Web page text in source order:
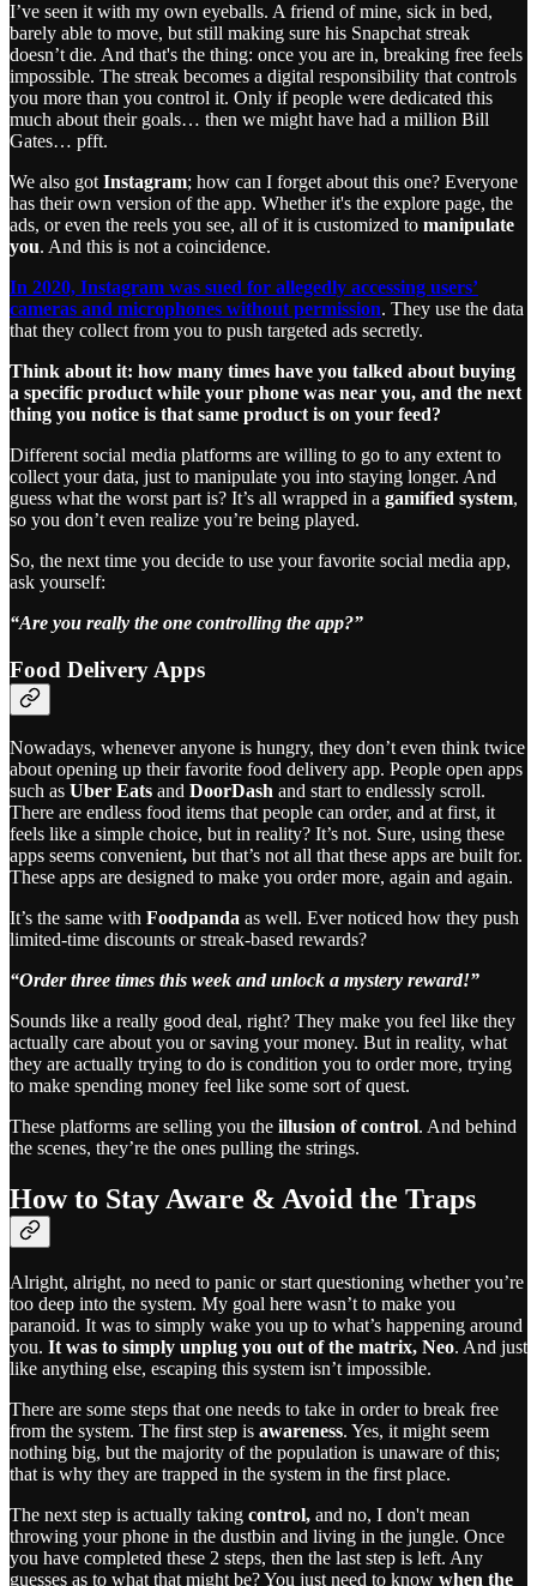
I’ve seen it with my own eyeballs. A friend of mine, sick in bed,
barely able to move, but still making sure his Snapchat streak
doesn’t die. And that's the thing: once you are in, breaking free feels
impossible. The streak becomes a digital responsibility that controls
you more than you control it. Only if people were dedicated this
much about their goals… then we might have had a million Bill
Gates… pfft.
We also got Instagram; how can I forget about this one? Everyone
has their own version of the app. Whether it's the explore page, the
ads, or even the reels you see, all of it is customized to manipulate
you. And this is not a coincidence.
In 2020, Instagram was sued for allegedly accessing users’
cameras and microphones without permission. They use the data
that they collect from you to push targeted ads secretly.
Think about it: how many times have you talked about buying
a specific product while your phone was near you, and the next
thing you notice is that same product is on your feed?
Different social media platforms are willing to go to any extent to
collect your data, just to manipulate you into staying longer. And
guess what the worst part is? It’s all wrapped in a gamified system,
so you don’t even realize you’re being played.
So, the next time you decide to use your favorite social media app,
ask yourself:
“Are you really the one controlling the app?”
Food Delivery Apps
Nowadays, whenever anyone is hungry, they don’t even think twice
about opening up their favorite food delivery app. People open apps
such as Uber Eats and DoorDash and start to endlessly scroll.
There are endless food items that people can order, and at first, it
feels like a simple choice, but in reality? It’s not. Sure, using these
apps seems convenient, but that’s not all that these apps are built for.
These apps are designed to make you order more, again and again.
It’s the same with Foodpanda as well. Ever noticed how they push
limited-time discounts or streak-based rewards?
“Order three times this week and unlock a mystery reward!”
Sounds like a really good deal, right? They make you feel like they
actually care about you or saving your money. But in reality, what
they are actually trying to do is condition you to order more, trying
to make spending money feel like some sort of quest.
These platforms are selling you the illusion of control. And behind
the scenes, they’re the ones pulling the strings.
How to Stay Aware & Avoid the Traps
Alright, alright, no need to panic or start questioning whether you’re
too deep into the system. My goal here wasn’t to make you
paranoid. It was to simply wake you up to what’s happening around
you. It was to simply unplug you out of the matrix, Neo. And just
like anything else, escaping this system isn’t impossible.
There are some steps that one needs to take in order to break free
from the system. The first step is awareness. Yes, it might seem
nothing big, but the majority of the population is unaware of this;
that is why they are trapped in the system in the first place.
The next step is actually taking control, and no, I don't mean
throwing your phone in the dustbin and living in the jungle. Once
you have completed these 2 steps, then the last step is left. Any
guesses as to what that might be? You just need to know when the